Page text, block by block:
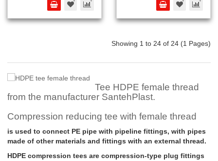
Showing 1 to 24 of 24 (1 Pages)
Tee HDPE female thread
from the manufacturer SantehPlast.
Compression reducing tee with female thread
is used to connect PE pipe with pipeline fittings, with pipes
made of other materials and fittings with an external thread.
HDPE compression tees are compression-type plug fittings